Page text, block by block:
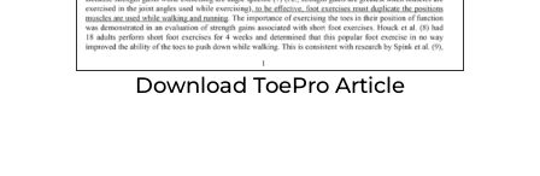
Download ToePro Article